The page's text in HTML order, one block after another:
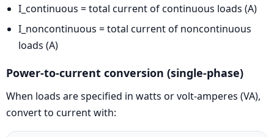
I_continuous = total current of continuous loads (A)
I_noncontinuous = total current of noncontinuous
loads (A)
Power-to-current conversion (single-phase)
When loads are specified in watts or volt-amperes (VA),
convert to current with: